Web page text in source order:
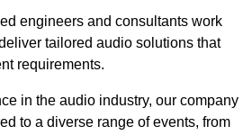
engineers and consultants work
tailored audio solutions that
requirements.
in the audio industry, our company
to a diverse range of events, from